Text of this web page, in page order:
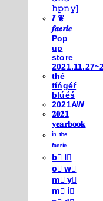
𝚑𝚙𝚗𝚢]
𝑰 ❦
𝒇𝒂𝒆𝒓𝒊𝒆
Pop
up
store
thé
fíńgéŕ
blúéś
2021AW
𝟐𝟎𝟐𝟏
𝐲𝐞𝐚𝐫𝐛𝐨𝐨𝐤
ⁱⁿ ᵗʰᵉ
ᶠᵃᵉʳⁱᵉ
b⃣ l⃣
o⃣ w⃣
m⃣ y⃣
m⃣ i⃣